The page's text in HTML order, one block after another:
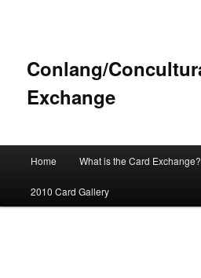
Conlang/
Exchange
Skip
to
Home What is the Card Exchange?
2010 Card Gallery